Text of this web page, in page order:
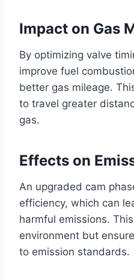
Impact on Gas
By optimizing valve
improve fuel
better gas mileage.
to travel greater
gas.
Effects on
An upgraded cam
efficiency, which can
harmful emissions.
environment but
to emission standards.